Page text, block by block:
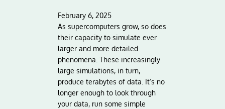
February 6, 2025
As supercomputers grow, so does
their capacity to simulate ever
larger and more detailed
phenomena. These increasingly
large simulations, in turn,
produce terabytes of data. It’s no
longer enough to look through
your data, run some simple